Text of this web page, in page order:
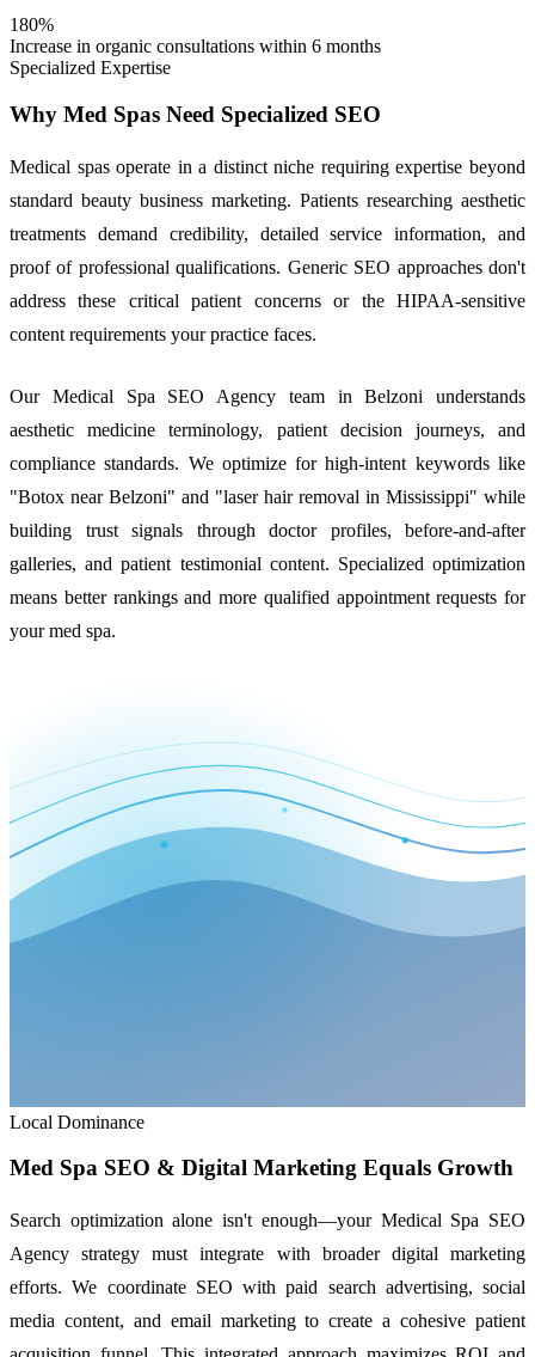
180%
Increase in organic consultations within 6 months
Specialized Expertise
Why Med Spas Need Specialized SEO
Medical spas operate in a distinct niche requiring expertise beyond
standard beauty business marketing. Patients researching aesthetic
treatments demand credibility, detailed service information, and
proof of professional qualifications. Generic SEO approaches don't
address these critical patient concerns or the HIPAA-sensitive
content requirements your practice faces.
Our Medical Spa SEO Agency team in Belzoni understands
aesthetic medicine terminology, patient decision journeys, and
compliance standards. We optimize for high-intent keywords like
"Botox near Belzoni" and "laser hair removal in Mississippi" while
building trust signals through doctor profiles, before-and-after
galleries, and patient testimonial content. Specialized optimization
means better rankings and more qualified appointment requests for
your med spa.
Local Dominance
Med Spa SEO & Digital Marketing Equals Growth
Search optimization alone isn't enough—your Medical Spa SEO
Agency strategy must integrate with broader digital marketing
efforts. We coordinate SEO with paid search advertising, social
media content, and email marketing to create a cohesive patient